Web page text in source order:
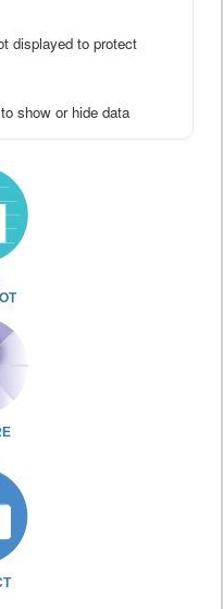
displayed to protect
show or hide data